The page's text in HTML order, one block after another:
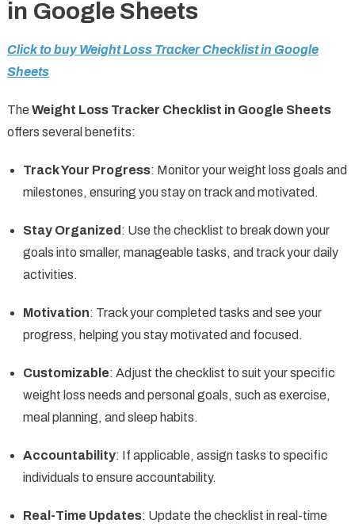
in Google Sheets
Click to buy Weight Loss Tracker Checklist in Google
Sheets
The Weight Loss Tracker Checklist in Google Sheets
offers several benefits:
Track Your Progress: Monitor your weight loss goals and
milestones, ensuring you stay on track and motivated.
Stay Organized : Use the checklist to break down your
goals into smaller, manageable tasks, and track your daily
activities.
Motivation: Track your completed tasks and see your
progress, helping you stay motivated and focused.
Customizable: Adjust the checklist to suit your specific
weight loss needs and personal goals, such as exercise,
meal planning, and sleep habits.
Accountability: If applicable, assign tasks to specific
individuals to ensure accountability.
Real-Time Updates: Update the checklist in real-time